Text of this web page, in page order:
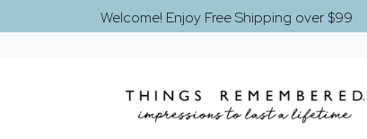
Welcome! Enjoy Free Shipping over $99